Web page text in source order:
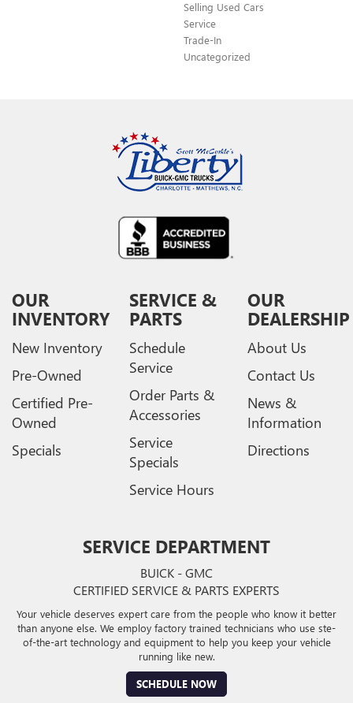
Selling Used Cars
Service
Trade-In
Uncategorized
OUR
INVENTORY
New Inventory
Pre-Owned
Certified Pre-
Owned
Specials
SERVICE &
PARTS
Schedule
Service
Order Parts &
Accessories
Service
Specials
Service Hours
OUR
DEALERSHIP
About Us
Contact Us
News &
Information
Directions
SERVICE DEPARTMENT
BUICK - GMC
CERTIFIED SERVICE & PARTS EXPERTS
Your vehicle deserves expert care from the people who know it better
than anyone else. We employ factory trained technicians who use ste-
of-the-art technology and equipment to help you keep your vehicle
running like new.
SCHEDULE NOW